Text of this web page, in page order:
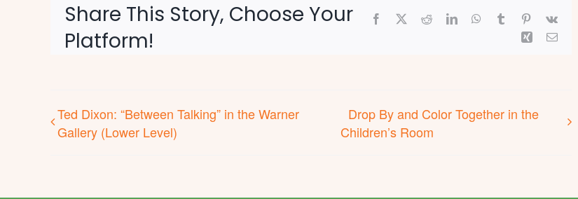
Share This Story, Choose Your
Platform!
Facebook RedditLinkedInWhatsApp
Tumblr Pinterest
Vk
Xing Email
Ted Dixon: “Between Talking” in the Warner
Gallery (Lower Level)
Drop By and Color Together in the
Children’s Room